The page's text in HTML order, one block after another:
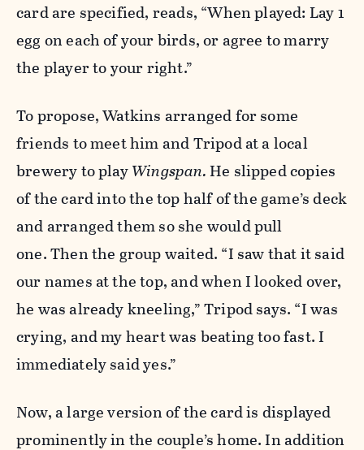
card are specified, reads, “When played: Lay 1
egg on each of your birds, or agree to marry
the player to your right.”
To propose, Watkins arranged for some
friends to meet him and Tripod at a local
brewery to playWingspan.He slipped copies
of the card into the top half of the game’s deck
and arranged them so she would pull
one. Then the group waited. “I saw that it said
our names at the top, and when I looked over,
he was already kneeling,” Tripod says. “I was
crying, and my heart was beating too fast. I
immediately said yes.”
Now, a large version of the card is displayed
prominently in the couple’s home. In addition